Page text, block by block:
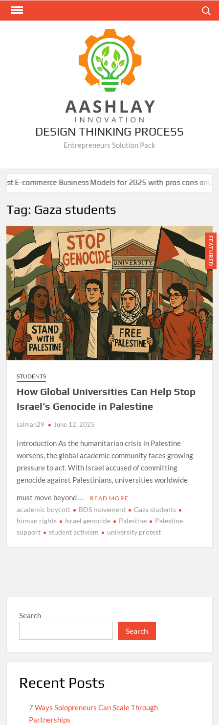
Skip
DESIGN THINKING PROCESS
Entrepreneurs Solution Pack
E-commerce Business Models for 2025 with pros cons and
Tag: Gaza students
FEATURED
STUDENTS
How Global Universities Can Help Stop
Israel’s Genocide in Palestine
salman29 June 12, 2025
Introduction As the humanitarian crisis in Palestine
worsens, the global academic community faces growing
pressure to act. With Israel accused of committing
genocide against Palestinians, universities worldwide
must move beyond …
READ MORE
academic boycott BDS movement
Gaza students
human rights
Israel genocide Palestine
Palestine
support
student activism university protest
Search
Search
Recent Posts
7 Ways Solopreneurs Can Scale Through
Partnerships